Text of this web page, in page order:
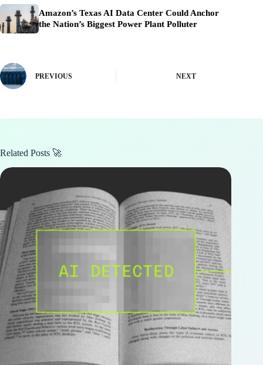
Amazon’s Texas AI Data Center Could Anchor
the Nation’s Biggest Power Plant Polluter
PREVIOUS NEXT
Related Posts 🚀